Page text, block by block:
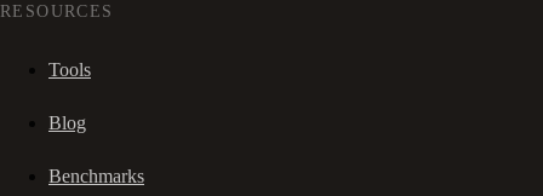
RESOURCES
Tools
Blog
Benchmarks